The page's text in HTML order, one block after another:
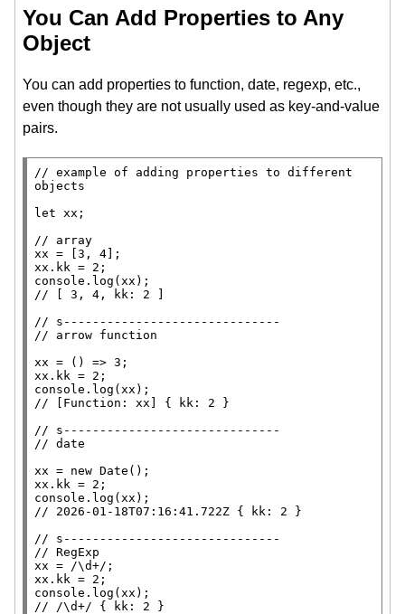
You Can Add Properties to Any
Object
You can add properties to function, date, regexp, etc.,
even though they are not usually used as key-and-value
pairs.
// example of adding properties to different
let
xx ;
//
xx
xx
console.log ( xx
//
//
//
xx
xx
console.log ( xx
//
//
//
xx = new Date
xx
console.log ( xx
//
//
//
xx = /\d+/
xx
console.log ( xx
//
/\d+/ { kk: 2 }